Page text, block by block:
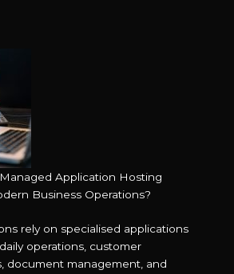
Application Hosting
Business Operations?
rely on specialised applications
operations, customer
document management, and